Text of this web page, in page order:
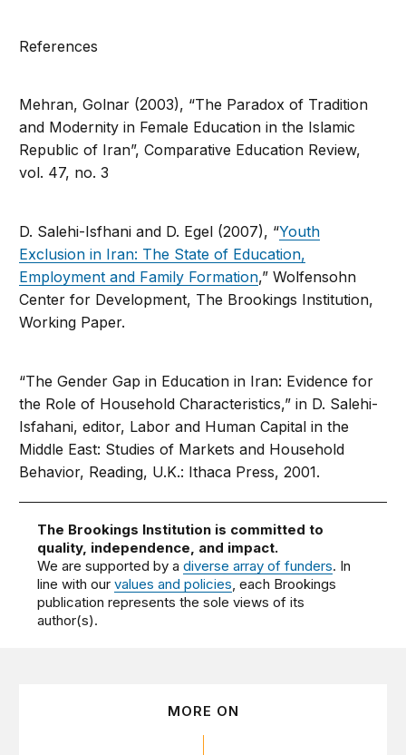
References
Mehran, Golnar (2003), “The Paradox of Tradition
and Modernity in Female Education in the Islamic
Republic of Iran”, Comparative Education Review,
vol. 47, no. 3
D. Salehi-Isfhani and D. Egel (2007), “Youth
Exclusion in Iran: The State of Education,
Employment and Family Formation,” Wolfensohn
Center for Development, The Brookings Institution,
Working Paper.
“The Gender Gap in Education in Iran: Evidence for
the Role of Household Characteristics,” in D. Salehi-
Isfahani, editor, Labor and Human Capital in the
Middle East: Studies of Markets and Household
Behavior, Reading, U.K.: Ithaca Press, 2001.
The Brookings Institution is committed to
quality, independence, and impact.
We are supported by adiverse array of funders. In
line with ourvalues and policies, each Brookings
publication represents the sole views of its
author(s).
MORE ON